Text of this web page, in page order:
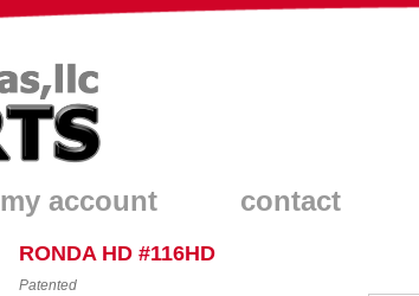
my account contact
RONDA HD #116HD
Patented